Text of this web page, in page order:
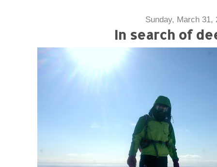
Sunday, March 31,
In search of